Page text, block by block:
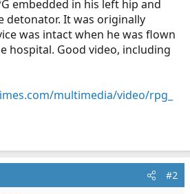
embedded in his left hip and
detonator. It was originally
was intact when he was flown
hospital. Good video, including
multimedia/video/rpg_
#2